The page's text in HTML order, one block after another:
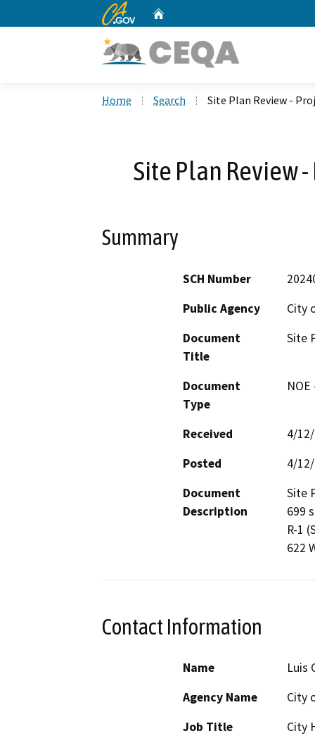
CA.gov
Home Search Site Plan Review -
Site Plan Review
Summary
SCH Number
Public Agency
City
Document
Title
Site
Document
Type
Received
4/
Posted
4/
Document
Description
Site
699
R-1
622
Contact Information
Name
Luis
Agency Name
City
Job Title
City